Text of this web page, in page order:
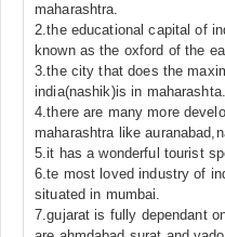
maharashtra.
2.the educational capital of
known as the oxford of the
3.the city that does the
india(nashik)is in maharashta.
4.there are many more
maharashtra like
5.it has a wonderful tourist
6.te most loved industry of
situated in mumbai.
7.gujarat is fully dependant